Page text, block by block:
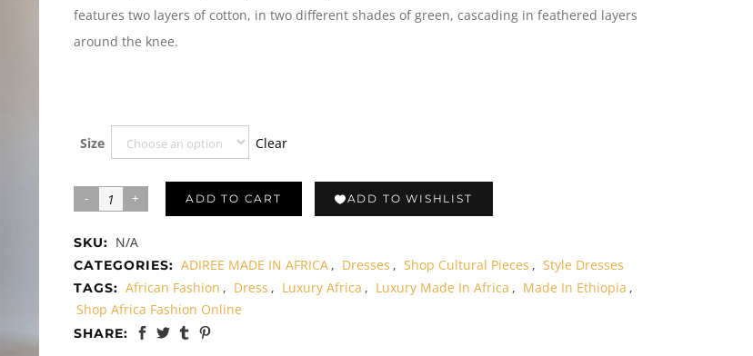
features two layers of cotton, in two different shades of green, cascading in feathered layers
around the knee.
Size Clear
ADD TO CART ADD TO WISHLIST
SKU: N/A
CATEGORIES: ADIREE MADE IN AFRICA , Dresses , Shop Cultural Pieces , Style Dresses
TAGS: African Fashion , Dress , Luxury Africa , Luxury Made In Africa , Made In Ethiopia ,
Shop Africa Fashion Online
SHARE: